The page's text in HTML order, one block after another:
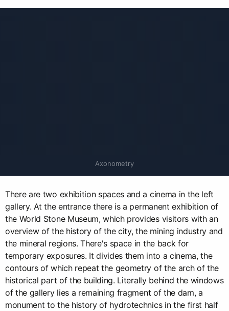
Axonometry
There are two exhibition spaces and a cinema in the left
gallery. At the entrance there is a permanent exhibition of
the World Stone Museum, which provides visitors with an
overview of the history of the city, the mining industry and
the mineral regions. There's space in the back for
temporary exposures. It divides them into a cinema, the
contours of which repeat the geometry of the arch of the
historical part of the building. Literally behind the windows
of the gallery lies a remaining fragment of the dam, a
monument to the history of hydrotechnics in the first half